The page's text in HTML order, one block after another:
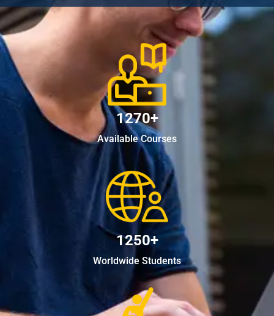
1270+
Available Courses
1250+
Worldwide Students